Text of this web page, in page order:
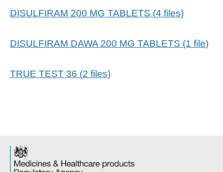
DISULFIRAM 200 MG TABLETS (4 files)
DISULFIRAM DAWA 200 MG TABLETS (1 file)
TRUE TEST 36 (2 files)